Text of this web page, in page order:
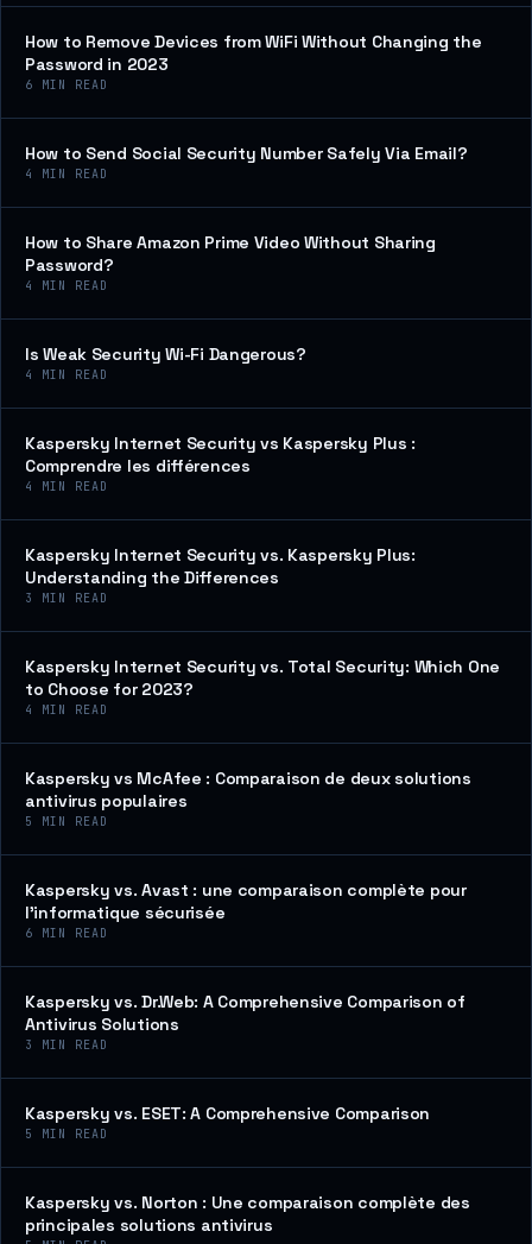
How to Remove Devices from WiFi Without Changing the
Password in 2023
6 MIN READ
How to Send Social Security Number Safely Via Email?
4 MIN READ
How to Share Amazon Prime Video Without Sharing
Password?
4 MIN READ
Is Weak Security Wi-Fi Dangerous?
4 MIN READ
Kaspersky Internet Security vs Kaspersky Plus :
Comprendre les différences
4 MIN READ
Kaspersky Internet Security vs. Kaspersky Plus:
Understanding the Differences
3 MIN READ
Kaspersky Internet Security vs. Total Security: Which One
to Choose for 2023?
4 MIN READ
Kaspersky vs McAfee : Comparaison de deux solutions
antivirus populaires
5 MIN READ
Kaspersky vs. Avast : une comparaison complète pour
l’informatique sécurisée
6 MIN READ
Kaspersky vs. Dr.Web: A Comprehensive Comparison of
Antivirus Solutions
3 MIN READ
Kaspersky vs. ESET: A Comprehensive Comparison
5 MIN READ
Kaspersky vs. Norton : Une comparaison complète des
principales solutions antivirus